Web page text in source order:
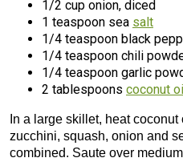
1/2 cup onion, diced
1 teaspoon sea salt
1/4 teaspoon black
1/4 teaspoon chili
1/4 teaspoon garlic
2 tablespoons coconut
In a large skillet, heat
zucchini, squash, onion and
combined. Saute over